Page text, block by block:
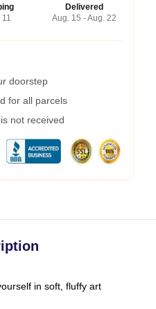
Delivered
Aug. 15 - Aug. 22
doorstep
for all parcels
not received
in soft, fluffy art